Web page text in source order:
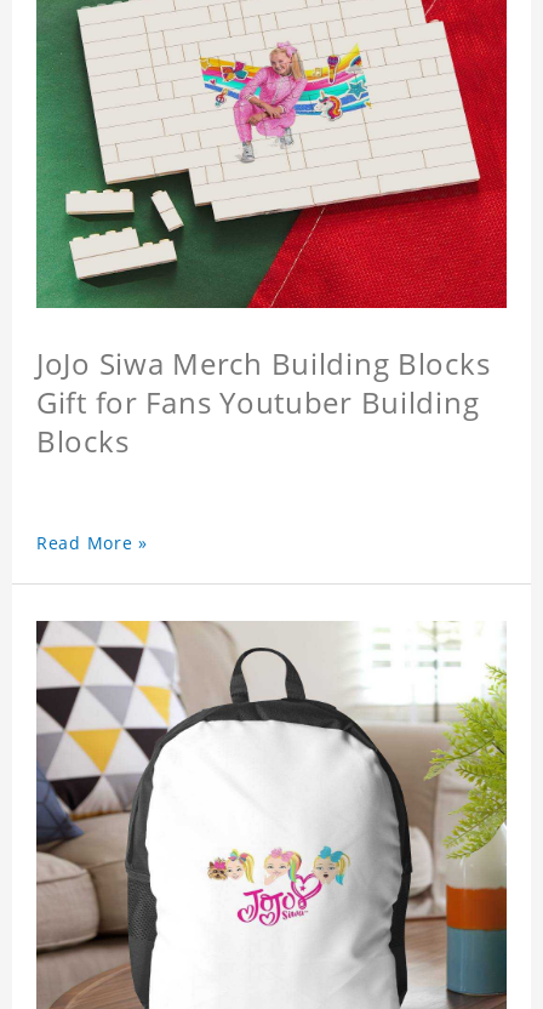
JoJo Siwa Merch Building Blocks
Gift for Fans Youtuber Building
Blocks
Read More »